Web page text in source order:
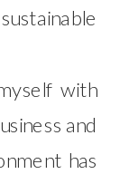
with
and
has